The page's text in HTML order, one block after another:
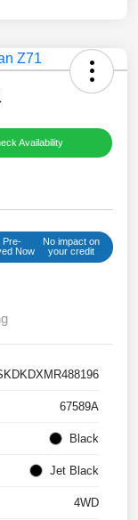
Availability
Pre-
Now
No impact on
your credit
67589A
Black
Jet Black
4WD